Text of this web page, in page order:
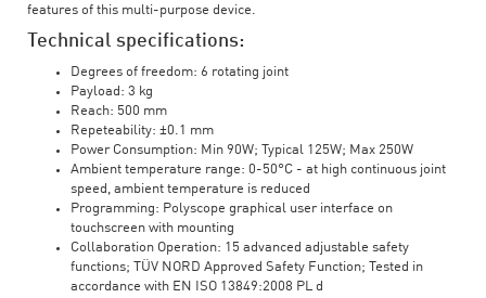
features of this multi-purpose device.
Technical specifications:
Degrees of freedom: 6 rotating joint
Payload: 3 kg
Reach: 500 mm
Repeteability: ±0.1 mm
Power Consumption: Min 90W; Typical 125W; Max 250W
Ambient temperature range: 0-50°C - at high continuous joint
speed, ambient temperature is reduced
Programming: Polyscope graphical user interface on
touchscreen with mounting
Collaboration Operation: 15 advanced adjustable safety
functions; TÜV NORD Approved Safety Function; Tested in
accordance with EN ISO 13849:2008 PL d